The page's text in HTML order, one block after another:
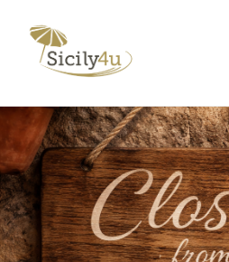
content
Sicily4u